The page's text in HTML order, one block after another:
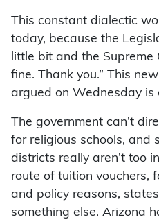
This constant dialectic
today, because the
little bit and the Supreme
fine. Thank you.” This
argued on Wednesday is
The government can’t
for religious schools, and
districts really aren’t too
route of tuition vouchers,
and policy reasons,
something else. Arizona